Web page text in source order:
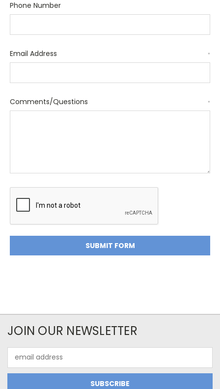
Phone Number
Email Address *
Comments/Questions *
JOIN OUR NEWSLETTER
Address